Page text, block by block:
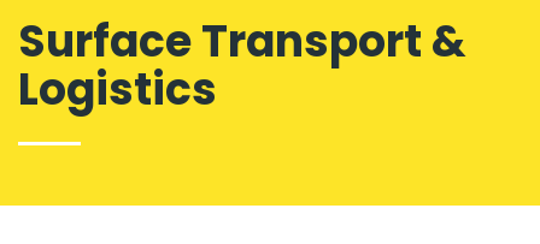
Surface Transport &
Logistics